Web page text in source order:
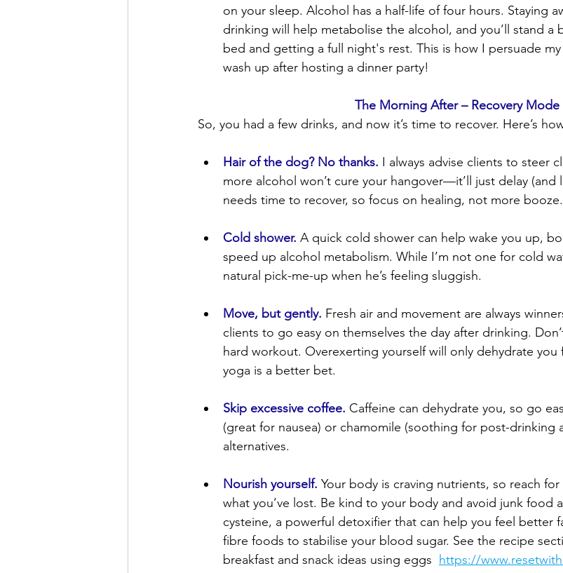
on your sleep. Alcohol has a half-life of four hours. Staying
drinking will help metabolise the alcohol, and you’ll stand
bed and getting a full night's rest. This is how I persuade
wash up after hosting a dinner party!
The Morning After – Recovery Mode
So, you had a few drinks, and now it’s time to recover. Here’s
Hair of the dog? No thanks. I always advise clients to steer
more alcohol won’t cure your hangover—it’ll just delay (and
needs time to recover, so focus on healing, not more booze.
Cold shower. A quick cold shower can help wake you up,
speed up alcohol metabolism. While I’m not one for cold
natural pick-me-up when he’s feeling sluggish.
Move, but gently. Fresh air and movement are always
clients to go easy on themselves the day after drinking.
hard workout. Overexerting yourself will only dehydrate you
yoga is a better bet.
Skip excessive coffee. Caffeine can dehydrate you, so go
(great for nausea) or chamomile (soothing for post-drinking
alternatives.
Nourish yourself. Your body is craving nutrients, so reach
what you’ve lost. Be kind to your body and avoid junk food
cysteine, a powerful detoxifier that can help you feel better
fibre foods to stabilise your blood sugar. See the recipe
breakfast and snack ideas using eggs https://